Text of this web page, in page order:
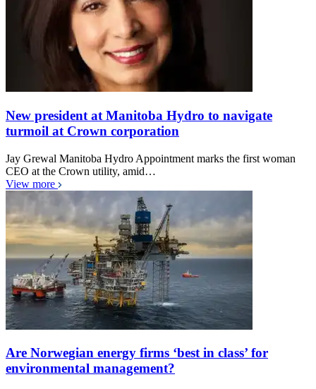
New president at Manitoba Hydro to navigate
turmoil at Crown corporation
Jay Grewal Manitoba Hydro Appointment marks the first woman
CEO at the Crown utility, amid…
View more
Are Norwegian energy firms ‘best in class’ for
environmental management?